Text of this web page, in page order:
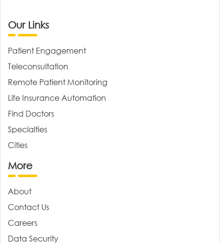
Our Links
Patient Engagement
Teleconsultation
Remote Patient Monitoring
Life Insurance Automation
Find Doctors
Specialties
Cities
More
About
Contact Us
Careers
Data Security